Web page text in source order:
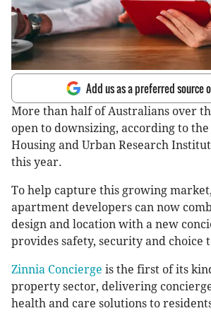
Add us as a preferred source
More than half of Australians over
open to downsizing, according to
Housing and Urban Research
this year.
To help capture this growing
apartment developers can now
design and location with a new
provides safety, security and choice
Zinnia Concierge is the first of its
property sector, delivering
health and care solutions to